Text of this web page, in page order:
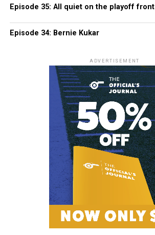
Episode 35: All quiet on the playoff front
Episode 34: Bernie Kukar
ADVERTISEMENT